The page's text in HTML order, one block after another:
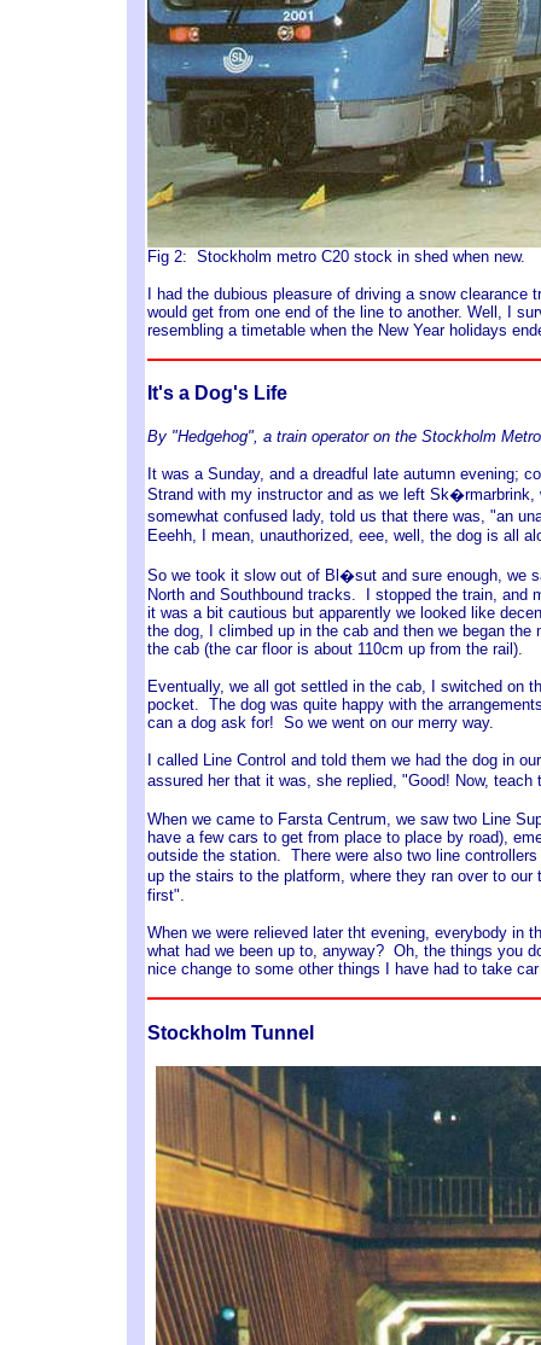
Fig 2: Stockholm metro C20 stock in shed when new.
I had the dubious pleasure of driving a snow clearance
would get from one end of the line to another. Well, I
resembling a timetable when the New Year holidays
It's a Dog's Life
By "Hedgehog", a train operator on the Stockholm
It was a Sunday, and a dreadful late autumn evening;
Strand with my instructor and as we left
somewhat confused lady, told us that there was, "an
Eeehh, I mean, unauthorized, eee, well, the dog is all
So we took it slow out of Bl�sut and sure enough, we
North and Southbound tracks. I stopped the train,
it was a bit cautious but apparently we looked like
the dog, I climbed up in the cab and then we began
the cab (the car floor is about 110cm up from the rail).
Eventually, we all got settled in the cab, I switched on
pocket. The dog was quite happy with the
can a dog ask for! So we went on our merry way.
I called Line Control and told them we had the dog in
assured her that it was, she replied, "Good! Now,
When we came to Farsta Centrum, we saw two Line
have a few cars to get from place to place by road),
outside the station. There were also two line
up the stairs to the platform, where they ran over to
first".
When we were relieved later tht evening, everybody in
what had we been up to, anyway? Oh, the things you
nice change to some other things I have had to take
Stockholm Tunnel